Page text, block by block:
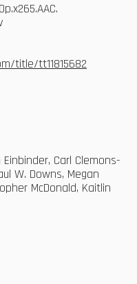
title/tt11815682
Carl Clemons-
W. Downs, Megan
McDonald, Kaitlin